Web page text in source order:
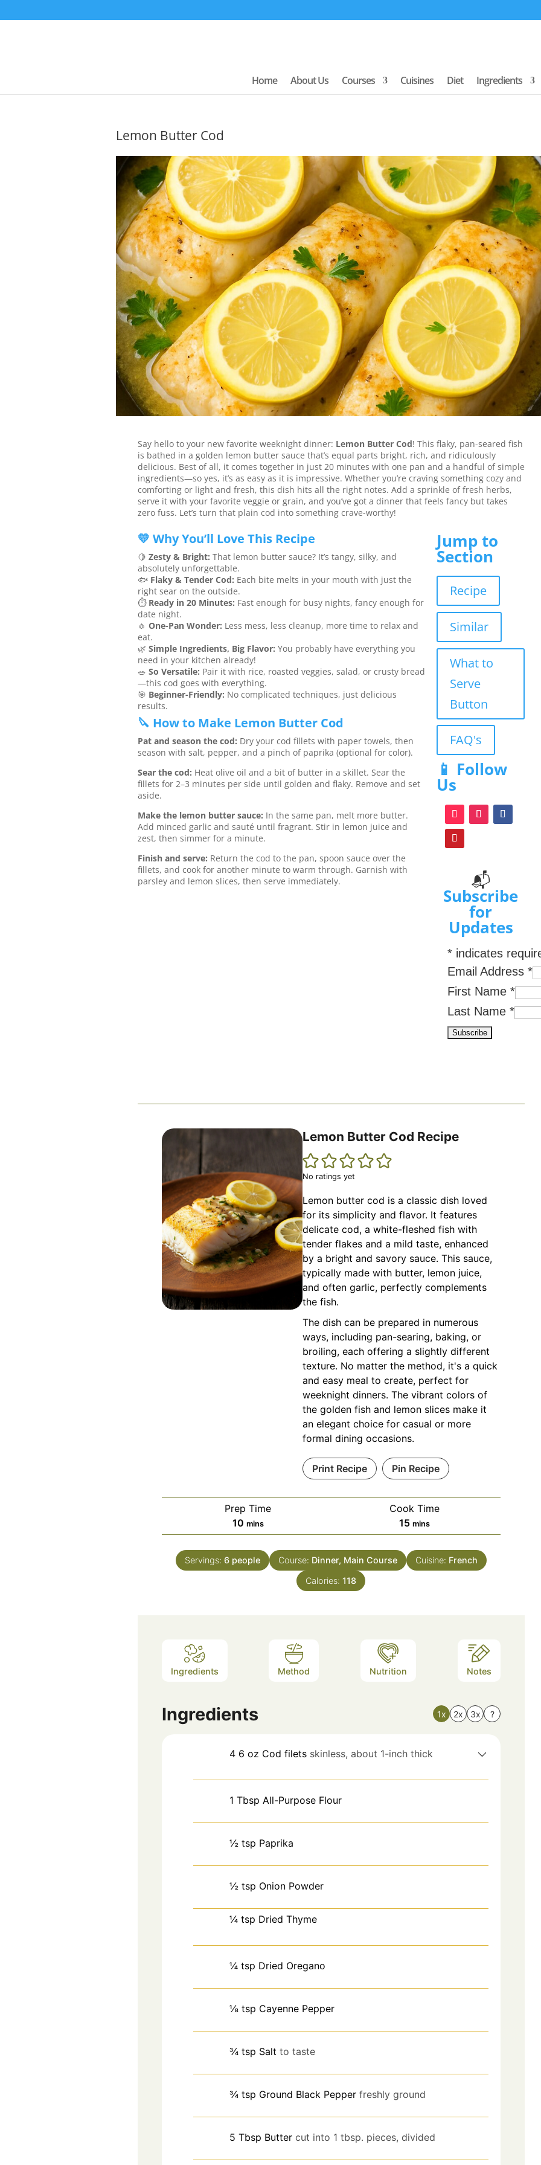
Home About Us Courses Cuisines Diet Ingredients
Lemon Butter Cod
This lemon butter cod is everything you want in a weeknight dinner—
bright, buttery, and done in 20 minutes.
Jump to Recipe
Say hello to your new favorite weeknight dinner: Lemon Butter Cod! This flaky, pan-seared fish
is bathed in a golden lemon butter sauce that’s equal parts bright, rich, and ridiculously
delicious. Best of all, it comes together in just 20 minutes with one pan and a handful of simple
ingredients—so yes, it’s as easy as it is impressive. Whether you’re craving something cozy and
comforting or light and fresh, this dish hits all the right notes. Add a sprinkle of fresh herbs,
serve it with your favorite veggie or grain, and you’ve got a dinner that feels fancy but takes
zero fuss. Let’s turn that plain cod into something crave-worthy!
💛 Why You’ll Love This Recipe
🍋 Zesty & Bright: That lemon butter sauce? It’s tangy, silky, and
absolutely unforgettable.
🐟 Flaky & Tender Cod: Each bite melts in your mouth with just the
right sear on the outside.
⏱️ Ready in 20 Minutes: Fast enough for busy nights, fancy enough for
date night.
🧄 One-Pan Wonder: Less mess, less cleanup, more time to relax and
eat.
🌿 Simple Ingredients, Big Flavor: You probably have everything you
need in your kitchen already!
🥗 So Versatile: Pair it with rice, roasted veggies, salad, or crusty bread
—this cod goes with everything.
🎯 Beginner-Friendly: No complicated techniques, just delicious
results.
🔪 How to Make Lemon Butter Cod
Pat and season the cod: Dry your cod fillets with paper towels, then
season with salt, pepper, and a pinch of paprika (optional for color).
Sear the cod: Heat olive oil and a bit of butter in a skillet. Sear the
fillets for 2–3 minutes per side until golden and flaky. Remove and set
aside.
Make the lemon butter sauce: In the same pan, melt more butter.
Add minced garlic and sauté until fragrant. Stir in lemon juice and
zest, then simmer for a minute.
Finish and serve: Return the cod to the pan, spoon sauce over the
fillets, and cook for another minute to warm through. Garnish with
parsley and lemon slices, then serve immediately.
Jump to
Section
Recipe
Similar
What to
Serve
Button
FAQ's
📱 Follow
Us
📬
Subscribe
for
Updates
* indicates
Email Address*
First Name*
Last Name*
Lemon Butter Cod Recipe
No ratings yet
Lemon butter cod is a classic dish loved
for its simplicity and flavor. It features
delicate cod, a white-fleshed fish with
tender flakes and a mild taste, enhanced
by a bright and savory sauce. This sauce,
typically made with butter, lemon juice,
and often garlic, perfectly complements
the fish.
The dish can be prepared in numerous
ways, including pan-searing, baking, or
broiling, each offering a slightly different
texture. No matter the method, it's a quick
and easy meal to create, perfect for
weeknight dinners. The vibrant colors of
the golden fish and lemon slices make it
an elegant choice for casual or more
formal dining occasions.
Print Recipe Pin Recipe
Prep Time
10minutes
mins
Cook Time
15minutes
mins
Servings: 6 people Course: Dinner, Main Course Cuisine: French
Calories:118
Ingredients Method Nutrition Notes
Ingredients 1x 2x 3x ?
4 6 oz Cod filets skinless, about 1-inch thick
1 Tbsp All-Purpose Flour
½ tsp Paprika
½ tsp Onion Powder
¼ tsp Dried Thyme
¼ tsp Dried Oregano
⅛ tsp Cayenne Pepper
¾ tsp Salt to taste
¾ tsp Ground Black Pepper freshly ground
5 Tbsp Butter cut into 1 tbsp. pieces, divided